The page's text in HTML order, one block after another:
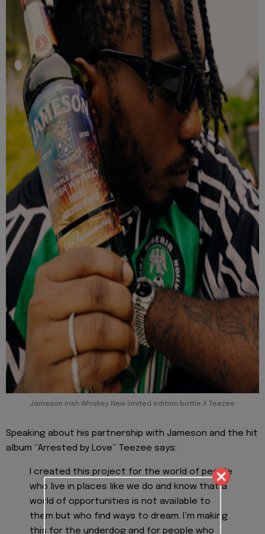
Jameson Irish Whiskey New limited edition bottle X Teezee
Speaking about his partnership with Jameson and the hit
album “Arrested by Love” Teezee says:
I created this project for the world of people
who live in places like we do and know that a
world of opportunities is not available to
them but who find ways to dream. I’m making
this for the underdog and for people who